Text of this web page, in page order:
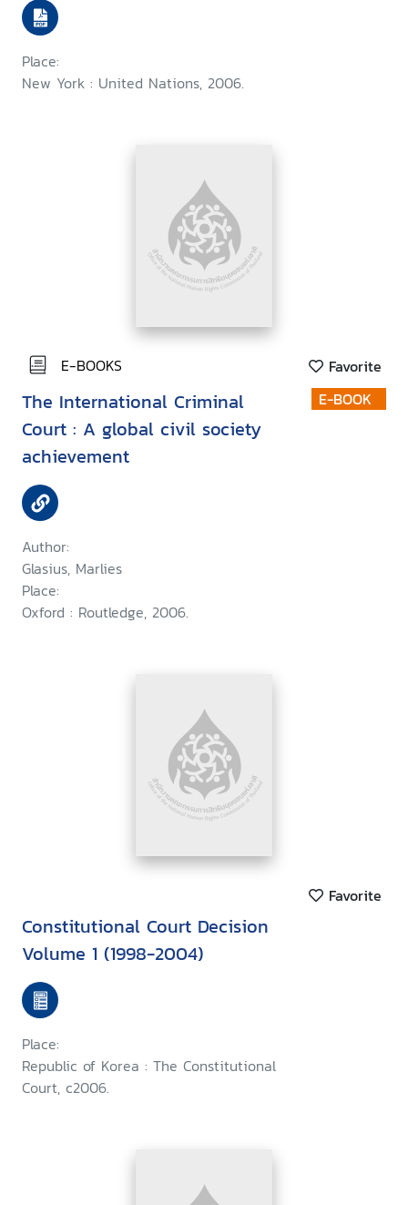
Place:
New York : United Nations, 2006.
E-BOOKS Favorite
The International Criminal
Court : A global civil society
achievement
Author:
Glasius, Marlies
Place:
Oxford : Routledge, 2006.
E-BOOK
Favorite
Constitutional Court Decision
Volume 1 (1998-2004)
Place:
Republic of Korea : The Constitutional
Court, c2006.